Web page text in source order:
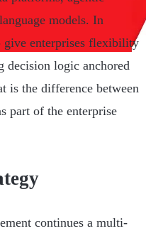
models. In
give enterprises flexibility
decision logic anchored
is the difference between
part of the enterprise
continues a multi-